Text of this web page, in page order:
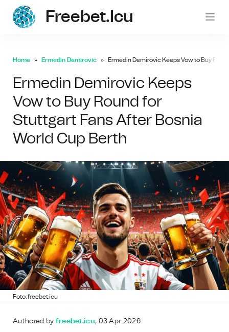
Freebet.icu
Home Ermedin Demirovic Ermedin Demirovic Keeps Vow to Buy
Ermedin Demirovic Keeps
Vow to Buy Round for
Stuttgart Fans After Bosnia
World Cup Berth
Foto: freebet.icu
Authored by freebet.icu, 03 Apr 2026